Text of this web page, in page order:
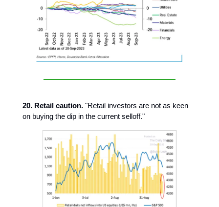
20. Retail caution. "Retail investors are not as keen
on buying the dip in the current selloff."